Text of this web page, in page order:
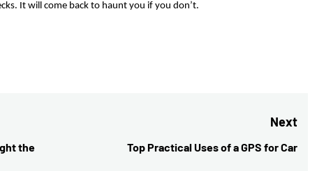
It will come back to haunt you if you don’t.
the
Next
Next
Top Practical Uses of a GPS for Car